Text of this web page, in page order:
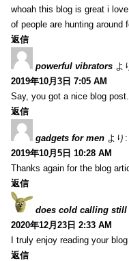
whoah this blog is great i
of people are hunting around
返信
powerful vibrators よ
2019年10月3日 7:05 AM
Say, you got a nice blog
返信
gadgets for men より:
2019年10月5日 10:28 AM
Thanks again for the blog
返信
does cold calling still
2020年12月23日 2:33 AM
I truly enjoy reading your
返信